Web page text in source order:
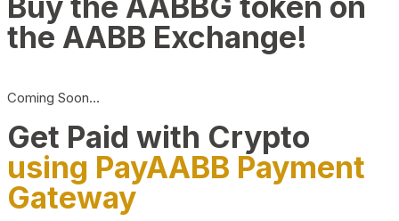
the AABB Exchange!
Coming Soon…
Get Paid with Crypto
using PayAABB Payment
Gateway